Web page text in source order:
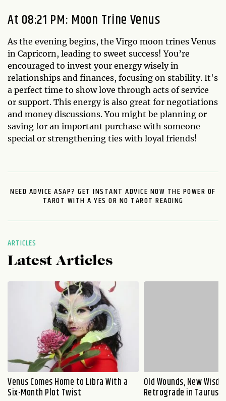
At 08:21 PM: Moon Trine Venus
As the evening begins, the Virgo moon trines Venus
in Capricorn, leading to sweet success! You’re
encouraged to invest your energy wisely in
relationships and finances, focusing on stability. It's
a perfect time to show love through acts of service
or support. This energy is also great for negotiations
and money discussions. You might be planning or
saving for an important purchase with someone
special or strengthening ties with loyal friends!
NEED ADVICE ASAP? GET INSTANT ADVICE NOW THE POWER OF
TAROT WITH A YES OR NO TAROT READING
ARTICLES
Latest Articles
Venus Comes Home to Libra With a
Six-Month Plot Twist
Old Wounds, New
Retrograde in Taurus